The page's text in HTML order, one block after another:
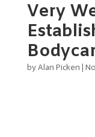
Very
byAlan Picken |